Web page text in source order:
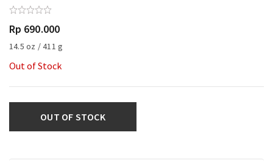
Rp 690.000
14.5 oz / 411 g
Out of Stock
OUT OF STOCK